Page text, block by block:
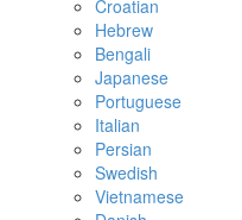
Croatian
Hebrew
Bengali
Japanese
Portuguese
Italian
Persian
Swedish
Vietnamese